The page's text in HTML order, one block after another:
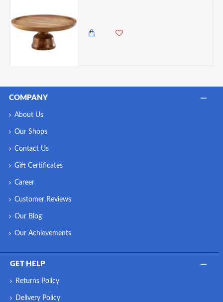
COMPANY
About Us
Our Shops
Contact Us
Gift Certificates
Career
Customer Reviews
Our Blog
Our Achievements
GET HELP
Returns Policy
Delivery Policy